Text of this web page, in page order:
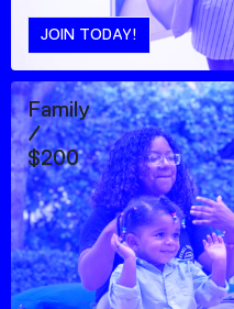
JOIN TODAY!
Family
/
$200